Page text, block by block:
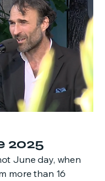
2025
June day, when
more than 16